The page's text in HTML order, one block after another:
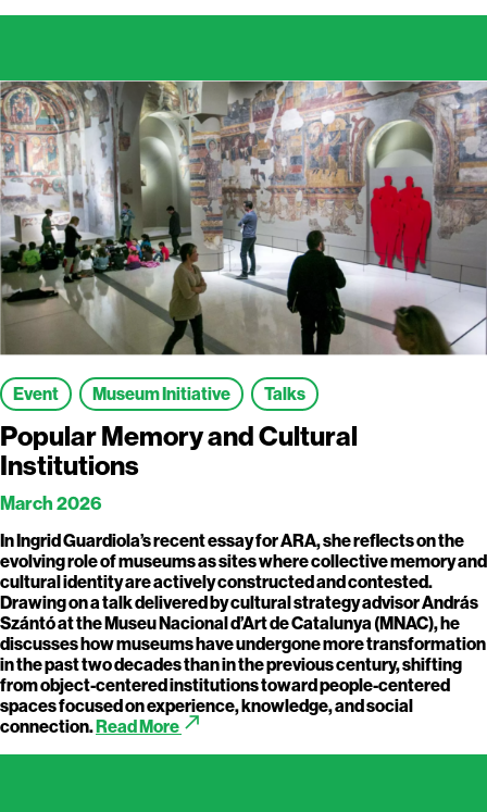
Event Museum Initiative Talks
Popular Memory and Cultural
Institutions
March 2026
In Ingrid Guardiola’s recent essay for ARA, she reflects on the
evolving role of museums as sites where collective memory and
cultural identity are actively constructed and contested.
Drawing on a talk delivered by cultural strategy advisor András
Szántó at the Museu Nacional d’Art de Catalunya (MNAC), he
discusses how museums have undergone more transformation
in the past two decades than in the previous century, shifting
from object-centered institutions toward people-centered
spaces focused on experience, knowledge, and social
connection.Read More call_made